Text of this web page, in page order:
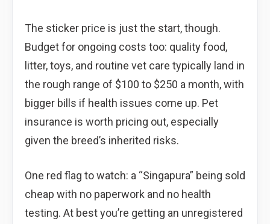
The sticker price is just the start, though.
Budget for ongoing costs too: quality food,
litter, toys, and routine vet care typically land in
the rough range of $100 to $250 a month, with
bigger bills if health issues come up. Pet
insurance is worth pricing out, especially
given the breed’s inherited risks.
One red flag to watch: a “Singapura” being sold
cheap with no paperwork and no health
testing. At best you’re getting an unregistered